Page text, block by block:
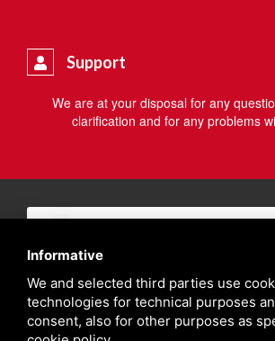
Support
We are at your disposal for any
clarification and for any problems
Informative
We and selected third parties use
technologies for technical purposes
consent, also for other purposes as